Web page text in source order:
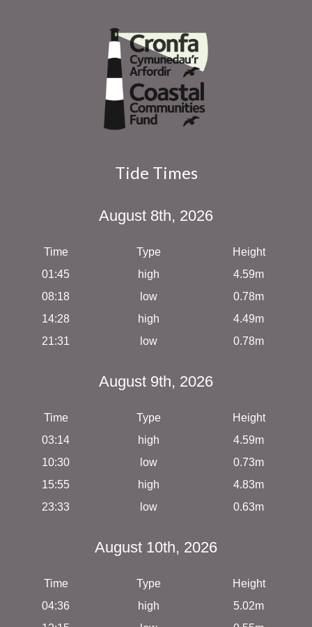
Tide Times
August 8th, 2026
Time Type
Height
01:45
high
4.59m
08:18
low
0.78m
14:28
high
4.49m
21:31
low 0.78m
August 9th, 2026
Time Type
Height
03:14
high
4.59m
10:30
low
0.73m
15:55
high
4.83m
23:33
low 0.63m
August 10th, 2026
Time Type
Height
04:36
high
5.02m